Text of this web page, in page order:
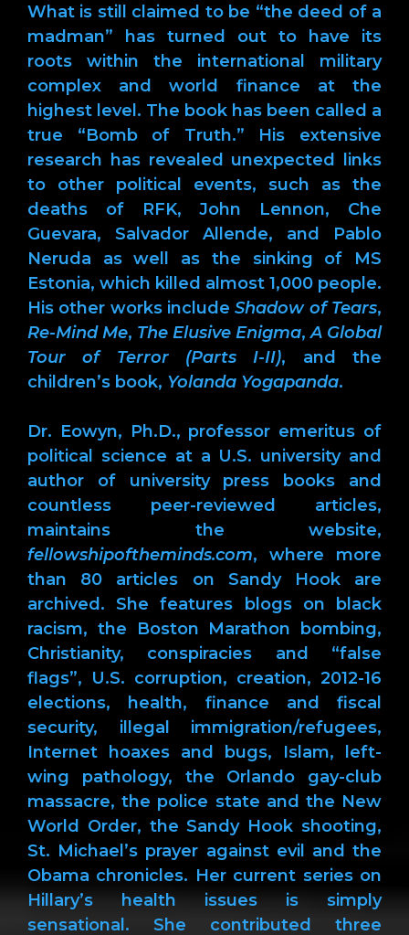
What is still claimed to be “the deed of a
madman” has turned out to have its
roots within the international military
complex and world finance at the
highest level. The book has been called a
true “Bomb of Truth.” His extensive
research has revealed unexpected links
to other political events, such as the
deaths of RFK, John Lennon, Che
Guevara, Salvador Allende, and Pablo
Neruda as well as the sinking of MS
Estonia, which killed almost 1,000 people.
His other works includeShadow of Tears,
Re-Mind Me, The Elusive Enigma,A Global
Tour of Terror (Parts I-II), and the
children’s book, Yolanda Yogapanda.
Dr. Eowyn, Ph.D., professor emeritus of
political science at a U.S. university and
author of university press books and
countless peer-reviewed articles,
maintains the website,
fellowshipoftheminds.com, where more
than 80 articles on Sandy Hook are
archived. She features blogs on black
racism, the Boston Marathon bombing,
Christianity, conspiracies and “false
flags”, U.S. corruption, creation, 2012-16
elections, health, finance and fiscal
security, illegal immigration/refugees,
Internet hoaxes and bugs, Islam, left-
wing pathology, the Orlando gay-club
massacre, the police state and the New
World Order, the Sandy Hook shooting,
St. Michael’s prayer against evil and the
Obama chronicles. Her current series on
Hillary’s health issues is simply
sensational. She contributed three